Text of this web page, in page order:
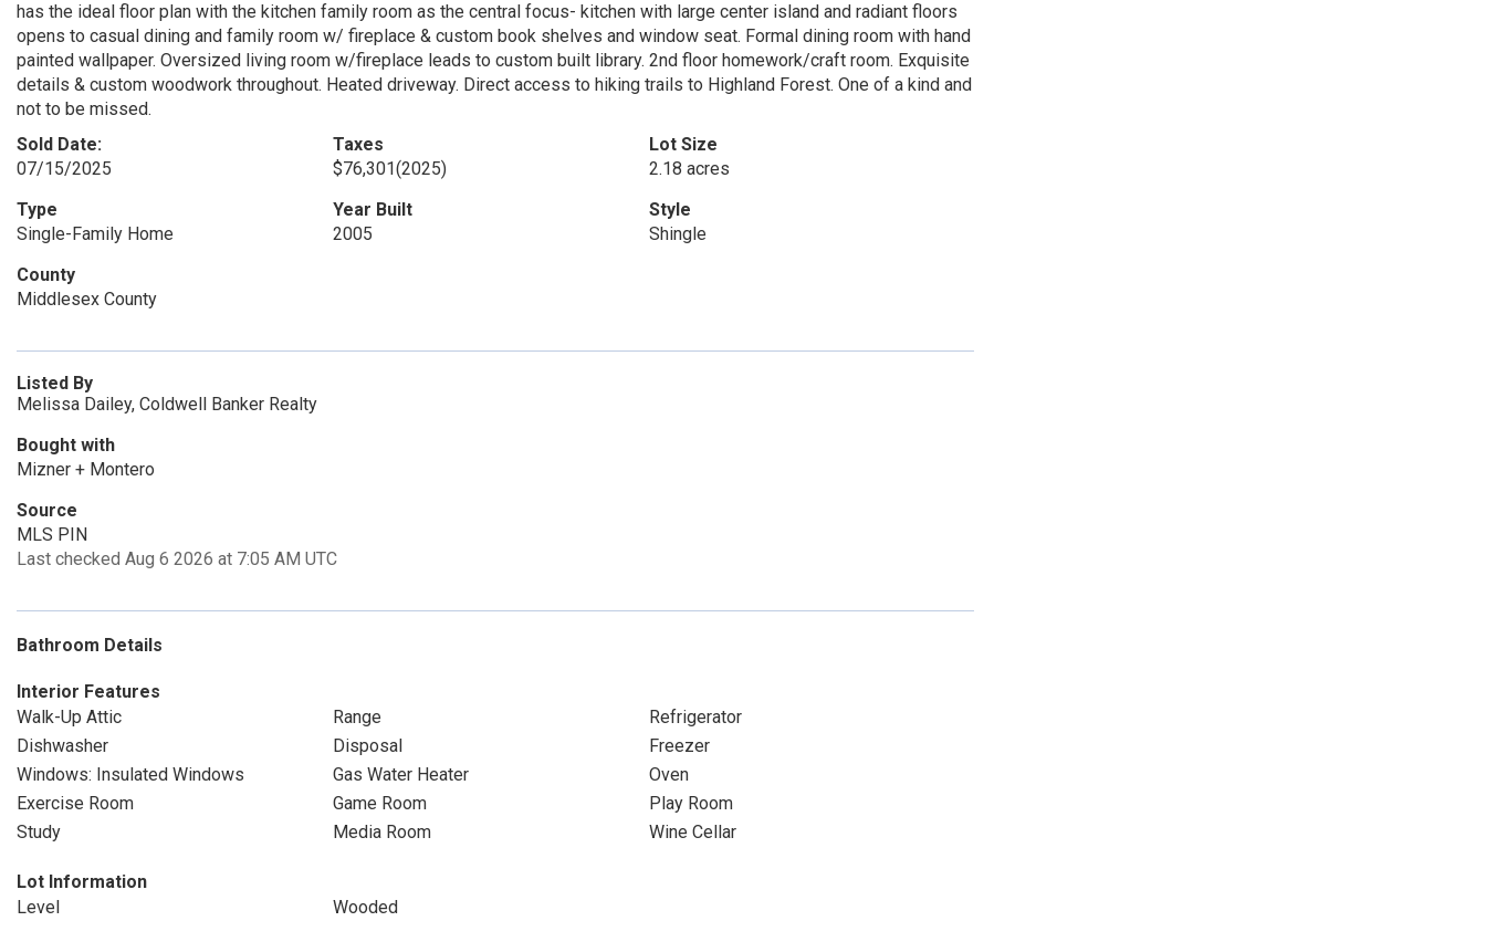
has the ideal floor plan with the kitchen family room as the central focus- kitchen with large center island and radiant floors
opens to casual dining and family room w/ fireplace & custom book shelves and window seat. Formal dining room with hand
painted wallpaper. Oversized living room w/fireplace leads to custom built library. 2nd floor homework/craft room. Exquisite
details & custom woodwork throughout. Heated driveway. Direct access to hiking trails to Highland Forest. One of a kind and
not to be missed.
Sold Date:
07/15/2025
Taxes
$76,301(2025)
Lot Size
2.18 acres
Type
Single-Family Home
Year Built
2005
Style
Shingle
County
Middlesex County
Listed By
Melissa Dailey, Coldwell Banker Realty
Bought with
Mizner + Montero
Source
MLS PIN
Last checked Aug 6 2026 at 7:05 AM UTC
Bathroom Details
Interior Features
Walk-Up Attic
Range
Refrigerator
Dishwasher
Disposal
Freezer
Windows: Insulated Windows
Gas Water Heater
Oven
Exercise Room
Game Room
Play Room
Study
Media Room Wine Cellar
Lot Information
Level
Wooded